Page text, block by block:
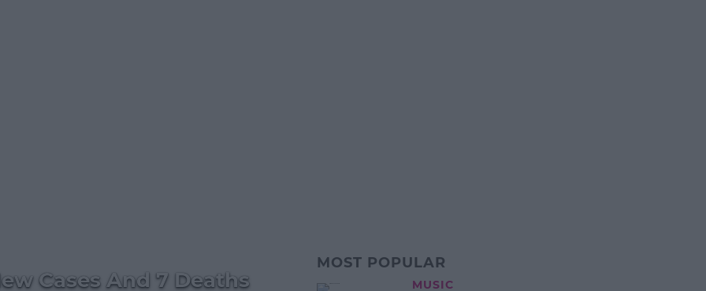
Cases And 7 Deaths
MOST POPULAR
MUSIC